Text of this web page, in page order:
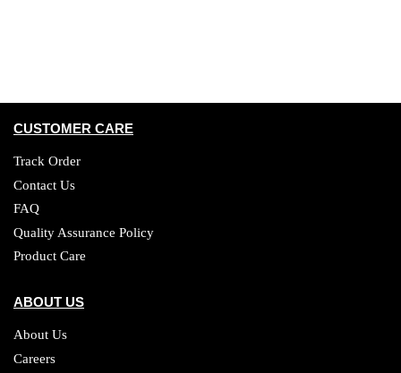
CUSTOMER CARE
Track Order
Contact Us
FAQ
Quality Assurance Policy
Product Care
ABOUT US
About Us
Careers